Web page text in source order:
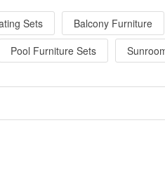
Sets Balcony Furniture
Pool Furniture Sets